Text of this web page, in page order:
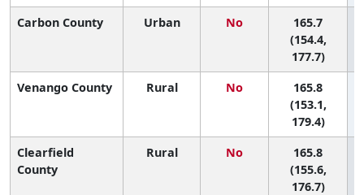
Carbon County Urban No
165.7
(154.4,
177.7)
Venango County Rural No
165.8
(153.1,
179.4)
Clearfield
County
Rural No
165.8
(155.6,
176.7)